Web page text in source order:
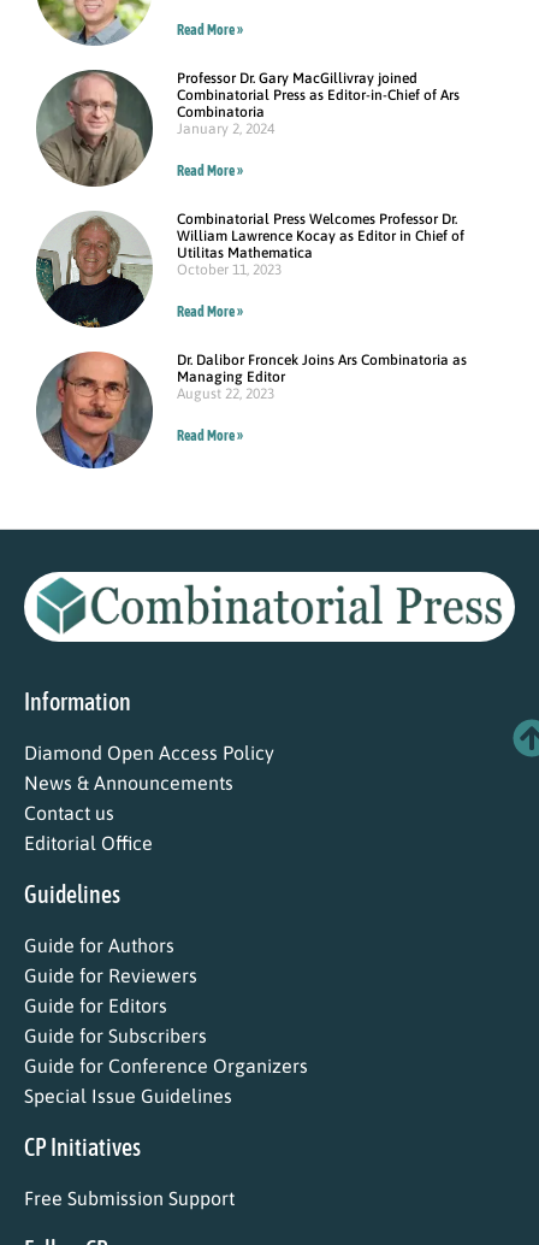
Read More »
Professor Dr. Gary MacGillivray joined
Combinatorial Press as Editor-in-Chief of Ars
Combinatoria
January 2, 2024
Read More »
Combinatorial Press Welcomes Professor Dr.
William Lawrence Kocay as Editor in Chief of
Utilitas Mathematica
October 11, 2023
Read More »
Dr. Dalibor Froncek Joins Ars Combinatoria as
Managing Editor
August 22, 2023
Read More »
Information
Diamond Open Access Policy
News & Announcements
Contact us
Editorial Office
Guidelines
Guide for Authors
Guide for Reviewers
Guide for Editors
Guide for Subscribers
Guide for Conference Organizers
Special Issue Guidelines
CP Initiatives
Free Submission Support